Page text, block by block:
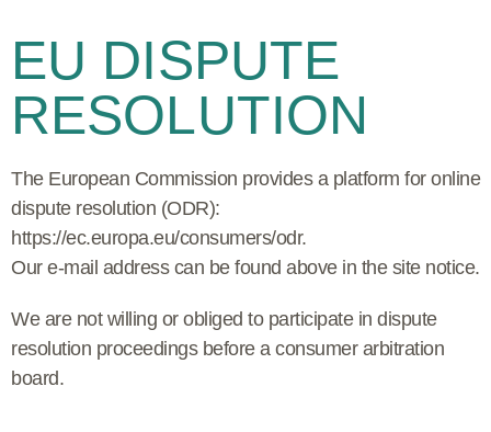
EU DISPUTE
RESOLUTION
The European Commission provides a platform for online
dispute resolution (ODR):
https://ec.europa.eu/consumers/odr.
Our e-mail address can be found above in the site notice.
We are not willing or obliged to participate in dispute
resolution proceedings before a consumer arbitration
board.